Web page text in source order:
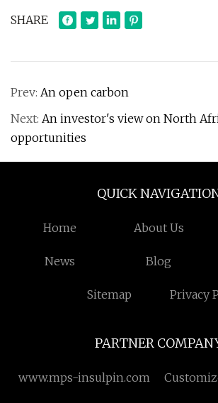
SHARE
Prev: An open carbon
Next: An investor's view on North
opportunities
QUICK
Home About Us
News Blog
Sitemap Privacy
PARTNER
www.mps-insulpin.com